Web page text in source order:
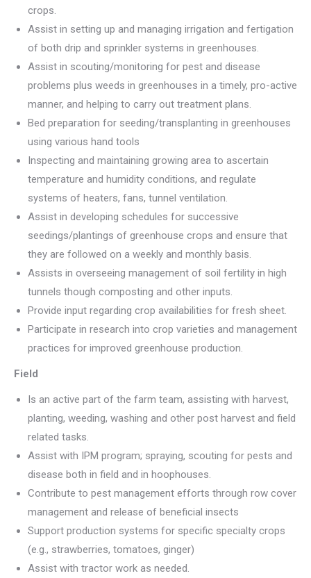
crops.
Assist in setting up and managing irrigation and fertigation
of both drip and sprinkler systems in greenhouses.
Assist in scouting/monitoring for pest and disease
problems plus weeds in greenhouses in a timely, pro-active
manner, and helping to carry out treatment plans.
Bed preparation for seeding/transplanting in greenhouses
using various hand tools
Inspecting and maintaining growing area to ascertain
temperature and humidity conditions, and regulate
systems of heaters, fans, tunnel ventilation.
Assist in developing schedules for successive
seedings/plantings of greenhouse crops and ensure that
they are followed on a weekly and monthly basis.
Assists in overseeing management of soil fertility in high
tunnels though composting and other inputs.
Provide input regarding crop availabilities for fresh sheet.
Participate in research into crop varieties and management
practices for improved greenhouse production.
Field
Is an active part of the farm team, assisting with harvest,
planting, weeding, washing and other post harvest and field
related tasks.
Assist with IPM program; spraying, scouting for pests and
disease both in field and in hoophouses.
Contribute to pest management efforts through row cover
management and release of beneficial insects
Support production systems for specific specialty crops
(e.g., strawberries, tomatoes, ginger)
Assist with tractor work as needed.